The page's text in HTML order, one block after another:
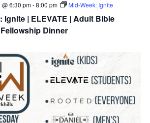
6:30 pm-8:00 pm Mid-Week: Ignite
Ignite | ELEVATE | Adult Bible
Dinner